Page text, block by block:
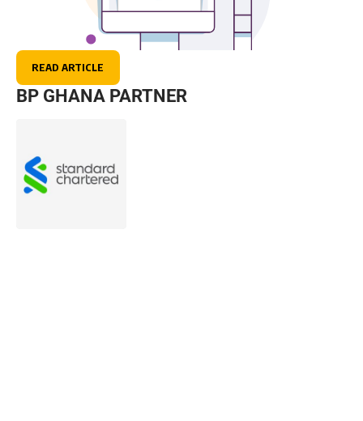
READ ARTICLE
BP GHANA PARTNER